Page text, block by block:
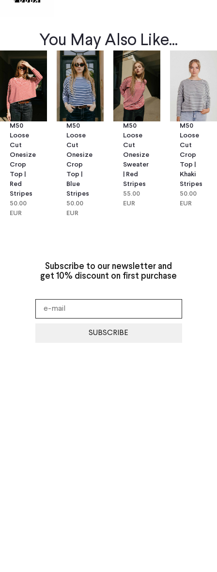
You May Also Like...
M50
Loose
Cut
Onesize
Crop
Top |
Red
Stripes
50.00
EUR
M50
Loose
Cut
Onesize
Crop
Top |
Blue
Stripes
50.00
EUR
M50
Loose
Cut
Onesize
Sweater
| Red
Stripes
55.00
EUR
M50
Loose
Cut
Crop
Top |
Khaki
Stripes
50.00
EUR
Subscribe to our newsletter and
get 10% discount on first purchase
SUBSCRIBE